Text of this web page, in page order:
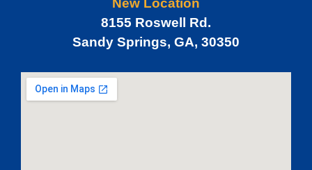
New Location
8155 Roswell Rd.
Sandy Springs, GA, 30350